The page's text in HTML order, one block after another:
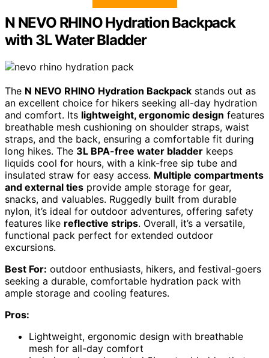
N NEVO RHINO Hydration Backpack
with 3L Water Bladder
The N NEVO RHINO Hydration Backpack stands out as
an excellent choice for hikers seeking all-day hydration
and comfort. Its lightweight, ergonomic design features
breathable mesh cushioning on shoulder straps, waist
straps, and the back, ensuring a comfortable fit during
long hikes. The 3L BPA-free water bladder keeps
liquids cool for hours, with a kink-free sip tube and
insulated straw for easy access. Multiple compartments
and external ties provide ample storage for gear,
snacks, and valuables. Ruggedly built from durable
nylon, it’s ideal for outdoor adventures, offering safety
features like reflective strips. Overall, it’s a versatile,
functional pack perfect for extended outdoor
excursions.
Best For: outdoor enthusiasts, hikers, and festival-goers
seeking a durable, comfortable hydration pack with
ample storage and cooling features.
Pros:
Lightweight, ergonomic design with breathable
mesh for all-day comfort